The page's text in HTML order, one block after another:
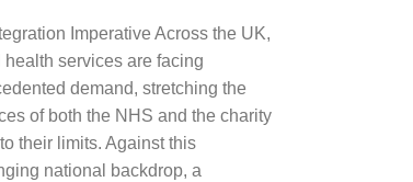
Imperative Across the UK,
health services are facing
demand, stretching the
of both the NHS and the charity
their limits. Against this
national backdrop, a